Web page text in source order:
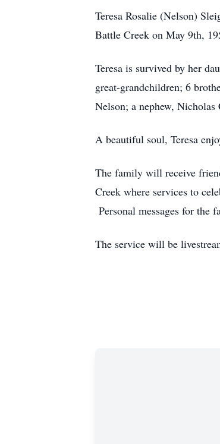
Teresa Rosalie (Nelson)
Battle Creek on May 9th,
Teresa is survived by her
great-grandchildren; 6
Nelson; a nephew, Nicholas
A beautiful soul, Teresa
The family will receive
Creek where services to
Personal messages for the
The service will be